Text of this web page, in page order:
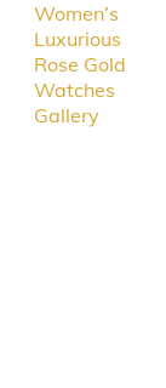
Women’s
Luxurious
Rose Gold
Watches
Gallery